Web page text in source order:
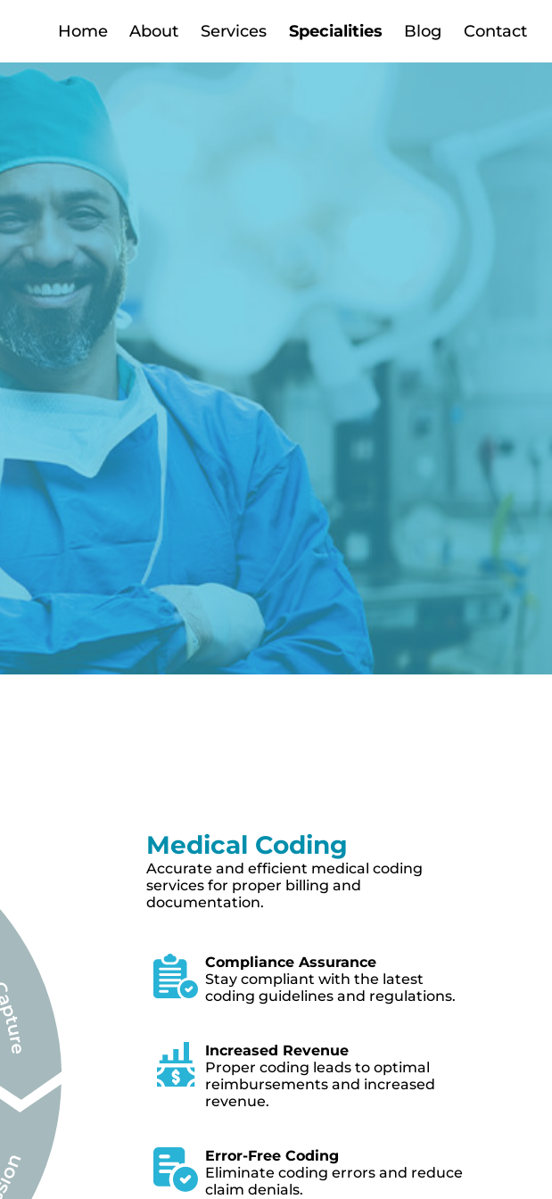
Home About Services Specialities Blog Contact
Charge Capture
Streamlined process to capture all
chargeable services and procedures.
Streamlined Documentation
Efficiently document and capture
chargeable services.
Minimizing Revenue Leakage
Identify and prevent revenue
leakage to improve financial
performance.
Capturing All Billable Services
Ensure no chargeable services are
missed, maximizing revenue.